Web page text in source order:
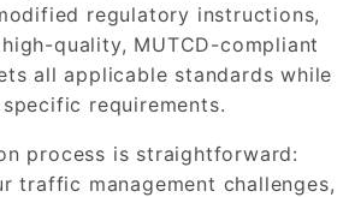
regulatory instructions,
quality, MUTCD-compliant
all applicable standards while
requirements.
process is straightforward:
traffic management challenges,